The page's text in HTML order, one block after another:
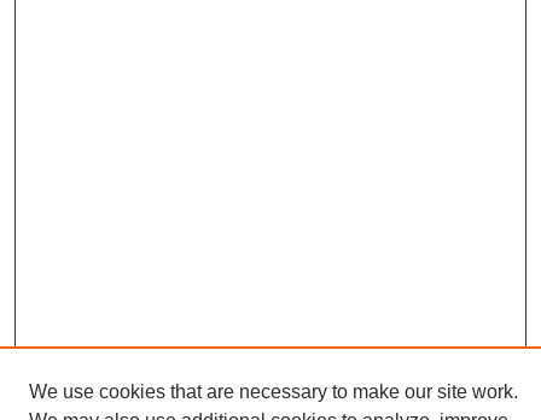
We use cookies that are necessary to make our site work.